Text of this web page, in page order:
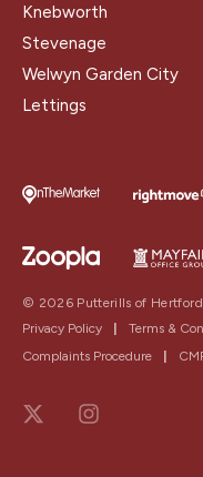
Knebworth
Stevenage
Welwyn Garden City
Lettings
© 2026 Putterills of
Privacy Policy
| Terms &
Complaints Procedure
|